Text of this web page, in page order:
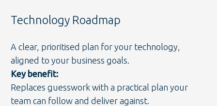
Technology Roadmap
A clear, prioritised plan for your technology,
aligned to your business goals.
Key benefit:
Replaces guesswork with a practical plan your
team can follow and deliver against.